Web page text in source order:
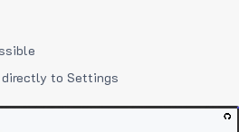
to Settings